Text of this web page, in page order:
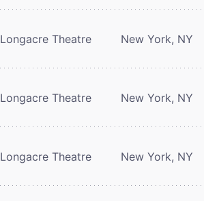
Longacre Theatre New York, NY
Longacre Theatre New York, NY
Longacre Theatre New York, NY